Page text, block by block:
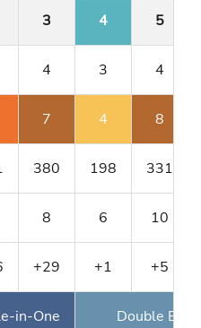
3 4 5
4 3 4
7 4 8
380 198 331
8 6 10
+29 +1 +5
in-One Double